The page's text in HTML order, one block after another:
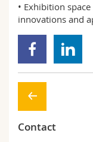
• Exhibition
innovations and
Contact